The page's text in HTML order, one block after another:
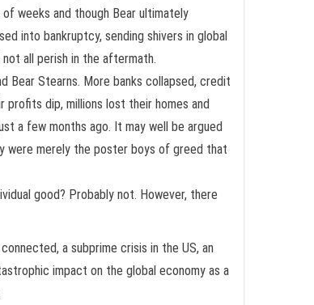
weeks and though Bear ultimately
into bankruptcy, sending shivers in global
all perish in the aftermath.
Bear Stearns. More banks collapsed, credit
profits dip, millions lost their homes and
a few months ago. It may well be argued
were merely the poster boys of greed that
good? Probably not. However, there
a subprime crisis in the US, an
impact on the global economy as a